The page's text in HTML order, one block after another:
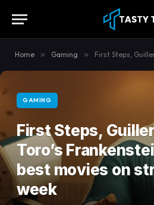
Home » Gaming » First Steps, Guillermo del Toro’s
GAMING
First Steps,
Toro’s
best movies on
week